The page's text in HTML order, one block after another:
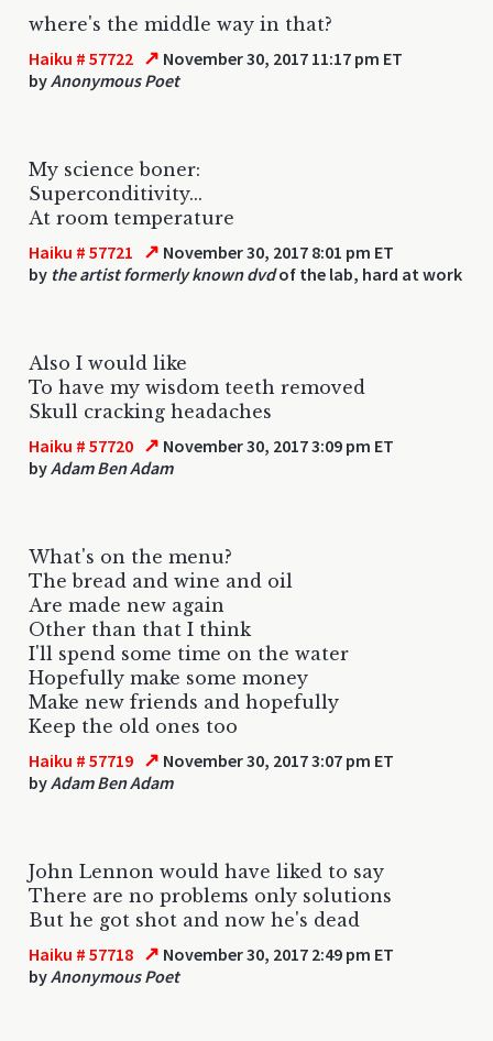
where's the middle way in that?
Haiku # 57722 ↗ November 30, 2017 11:17 pm ET
byAnonymous Poet
My science boner:
Superconditivity...
At room temperature
Haiku # 57721 ↗ November 30, 2017 8:01 pm ET
by the artist formerly known dvdof the lab, hard at work
Also I would like
To have my wisdom teeth removed
Skull cracking headaches
Haiku # 57720 ↗ November 30, 2017 3:09 pm ET
byAdam Ben Adam
What's on the menu?
The bread and wine and oil
Are made new again
Other than that I think
I'll spend some time on the water
Hopefully make some money
Make new friends and hopefully
Keep the old ones too
Haiku # 57719 ↗ November 30, 2017 3:07 pm ET
byAdam Ben Adam
John Lennon would have liked to say
There are no problems only solutions
But he got shot and now he's dead
Haiku # 57718 ↗ November 30, 2017 2:49 pm ET
byAnonymous Poet